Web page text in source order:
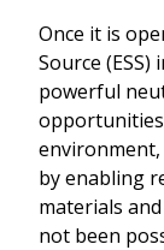
Once it is
Source
powerful
by enabling
materials
not been